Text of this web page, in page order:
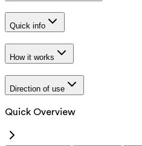
Quick info
How it works
Direction of use
Quick Overview